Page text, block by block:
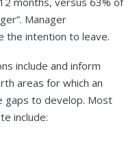
Manager
the intention to leave.
include and inform
areas for which an
gaps to develop. Most
include: